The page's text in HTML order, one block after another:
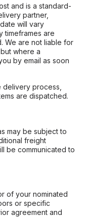
and is a standard-
partner,
will vary
timeframes are
We are not liable for
where a
by email as soon
delivery process,
are dispatched.
may be subject to
freight
be communicated to
of your nominated
or specific
agreement and